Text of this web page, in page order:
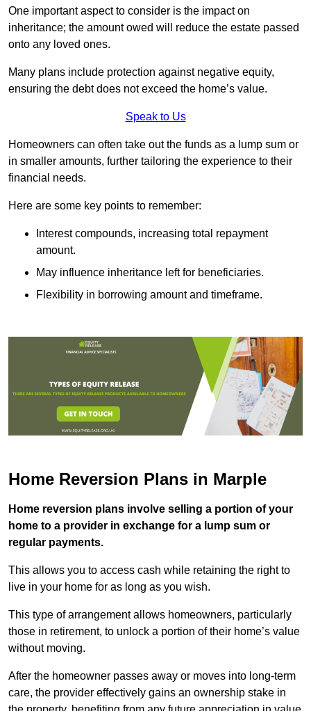
One important aspect to consider is the impact on
inheritance; the amount owed will reduce the estate passed
onto any loved ones.
Many plans include protection against negative equity,
ensuring the debt does not exceed the home’s value.
Speak to Us
Homeowners can often take out the funds as a lump sum or
in smaller amounts, further tailoring the experience to their
financial needs.
Here are some key points to remember:
Interest compounds, increasing total repayment
amount.
May influence inheritance left for beneficiaries.
Flexibility in borrowing amount and timeframe.
Home Reversion Plans in Marple
Home reversion plans involve selling a portion of your
home to a provider in exchange for a lump sum or
regular payments.
This allows you to access cash while retaining the right to
live in your home for as long as you wish.
This type of arrangement allows homeowners, particularly
those in retirement, to unlock a portion of their home’s value
without moving.
After the homeowner passes away or moves into long-term
care, the provider effectively gains an ownership stake in